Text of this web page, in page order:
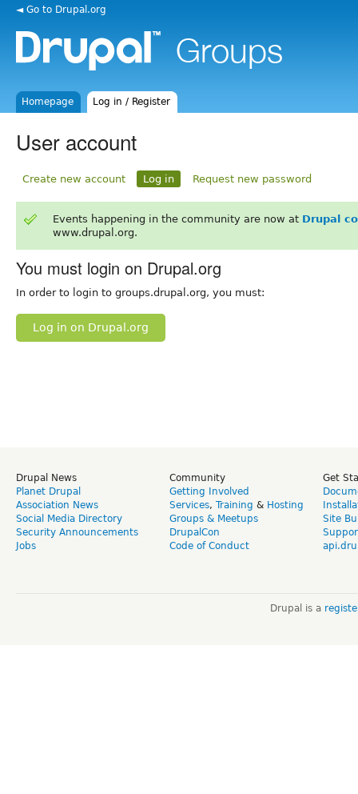
◄ Go to Drupal.org
Homepage Log in / Register
User account
Create new account Log in Request new password
Events happening in the community are now at Drupal
www.drupal.org.
You must login on Drupal.org
In order to login to groups.drupal.org, you must:
Log in on Drupal.org
Drupal News
Planet Drupal
Association News
Social Media Directory
Security Announcements
Jobs
Community
Getting Involved
Services, Training & Hosting
Groups & Meetups
DrupalCon
Code of Conduct
Get
Site
Drupal is a